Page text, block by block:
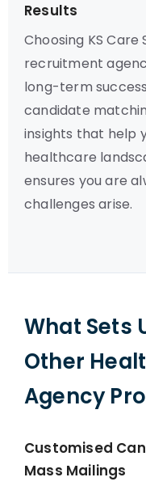
Results
Choosing KS
recruitment
long-term
candidate
insights that help
healthcare
ensures you are
challenges arise.
What Sets
Other
Agency
Customised
Mass Mailings